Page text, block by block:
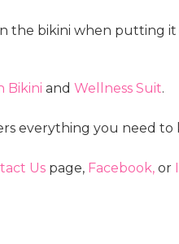
the bikini when putting it
Bikini and Wellness Suit.
everything you need
Us page, Facebook, or